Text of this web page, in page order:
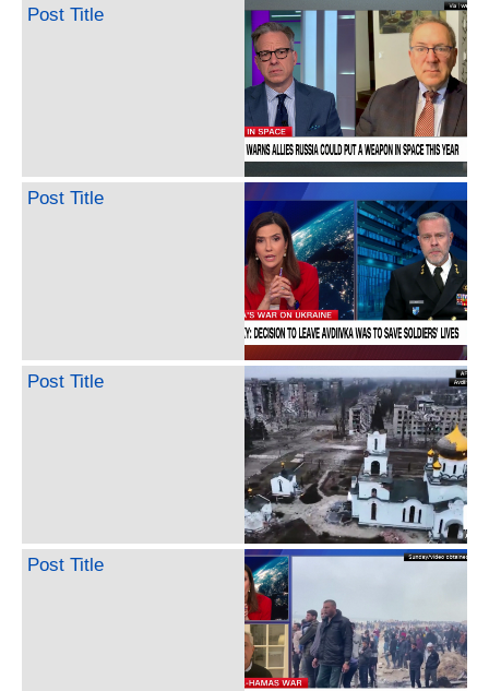
Post Title
Post Title
Post Title
Post Title